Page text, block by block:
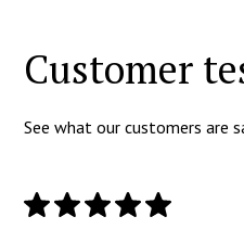
Customer
See what our customers are